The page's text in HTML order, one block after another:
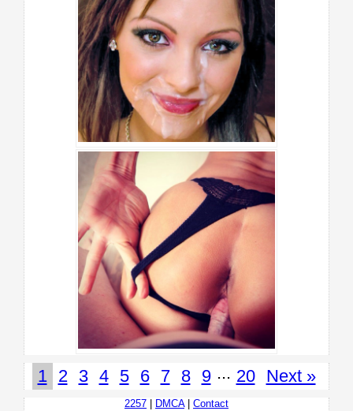
1 2 3 4 5 6 7 8 9 ... 20 Next »
2257 DMCA| Contact